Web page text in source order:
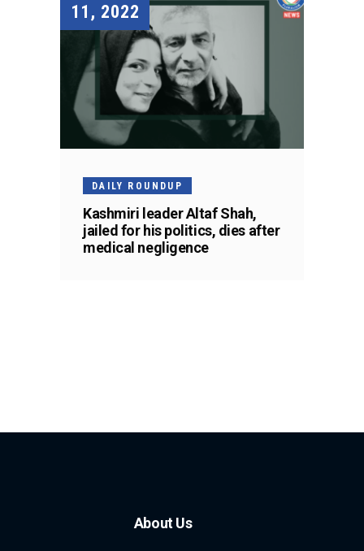
11, 2022
DAILY ROUNDUP
Kashmiri leader Altaf Shah,
jailed for his politics, dies after
medical negligence
About Us